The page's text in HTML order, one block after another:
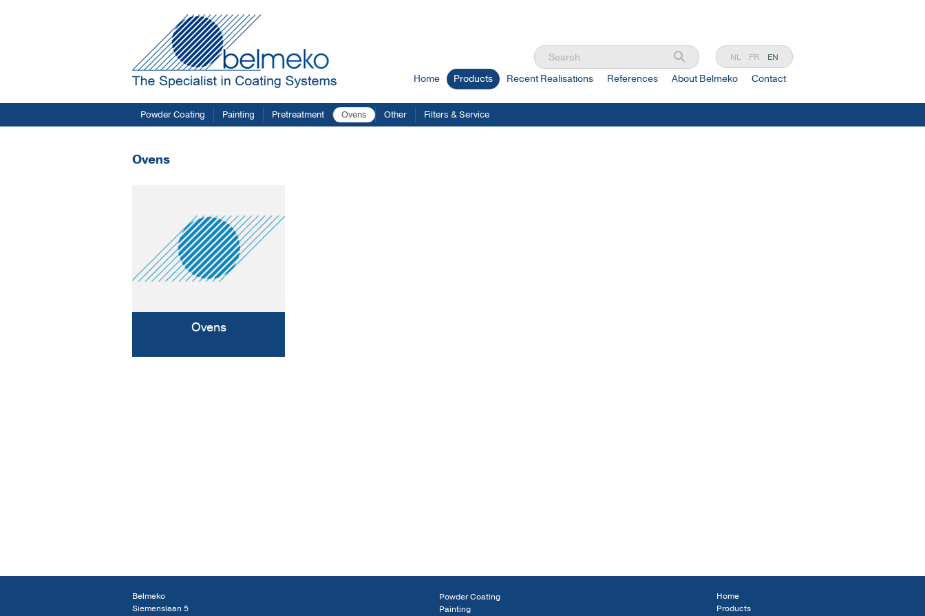
NL FR EN
Home Products Recent Realisations References About Belmeko Contact
Powder Coating Painting Pretreatment Ovens Other Filters & Service
Ovens
Ovens
Belmeko
Siemenslaan 5
Powder Coating
Painting
Home
Products